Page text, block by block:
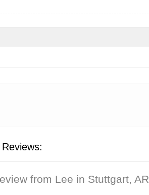
from Lee in Stuttgart, AR